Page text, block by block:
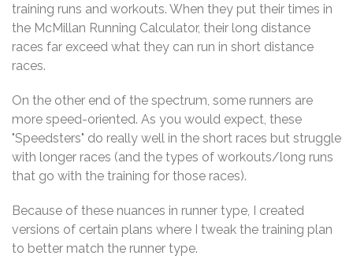
training runs and workouts. When they put their times in
the McMillan Running Calculator, their long distance
races far exceed what they can run in short distance
races.
On the other end of the spectrum, some runners are
more speed-oriented. As you would expect, these
"Speedsters" do really well in the short races but struggle
with longer races (and the types of workouts/long runs
that go with the training for those races).
Because of these nuances in runner type, I created
versions of certain plans where I tweak the training plan
to better match the runner type.